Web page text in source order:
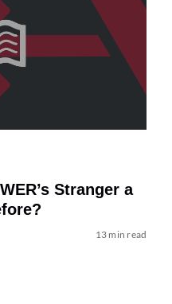
Stranger a
13 min read